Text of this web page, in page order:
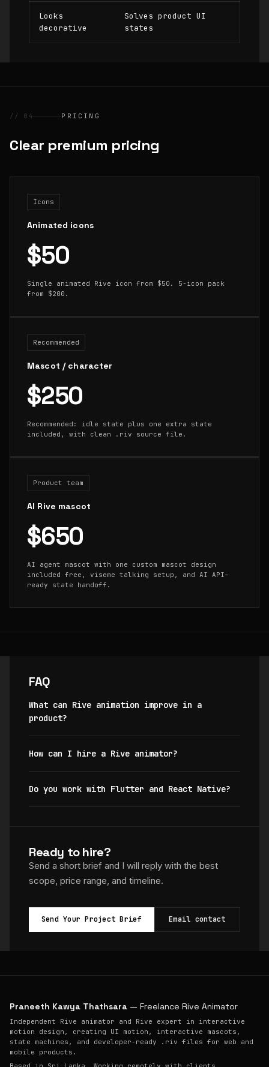
Looks
decorative
Solves product UI
states
// 04 PRICING
Clear premium pricing
Icons
Animated icons
$50
Single animated Rive icon from $50. 5-icon pack
from $200.
Recommended
Mascot / character
$250
Recommended: idle state plus one extra state
included, with clean .riv source file.
Product team
AI Rive mascot
$650
AI agent mascot with one custom mascot design
included free, viseme talking setup, and AI API-
ready state handoff.
FAQ
What can Rive animation improve in a
product?
How can I hire a Rive animator?
Do you work with Flutter and React Native?
Ready to hire?
Send a short brief and I will reply with the best
scope, price range, and timeline.
Send Your Project Brief Email contact
Praneeth Kawya Thathsara — Freelance Rive Animator
Independent Rive animator and Rive expert in interactive
motion design, creating UI motion, interactive mascots,
state machines, and developer-ready .riv files for web and
mobile products.